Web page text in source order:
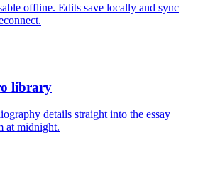
offline. Edits save locally and sync
library
details straight into the essay
at midnight.